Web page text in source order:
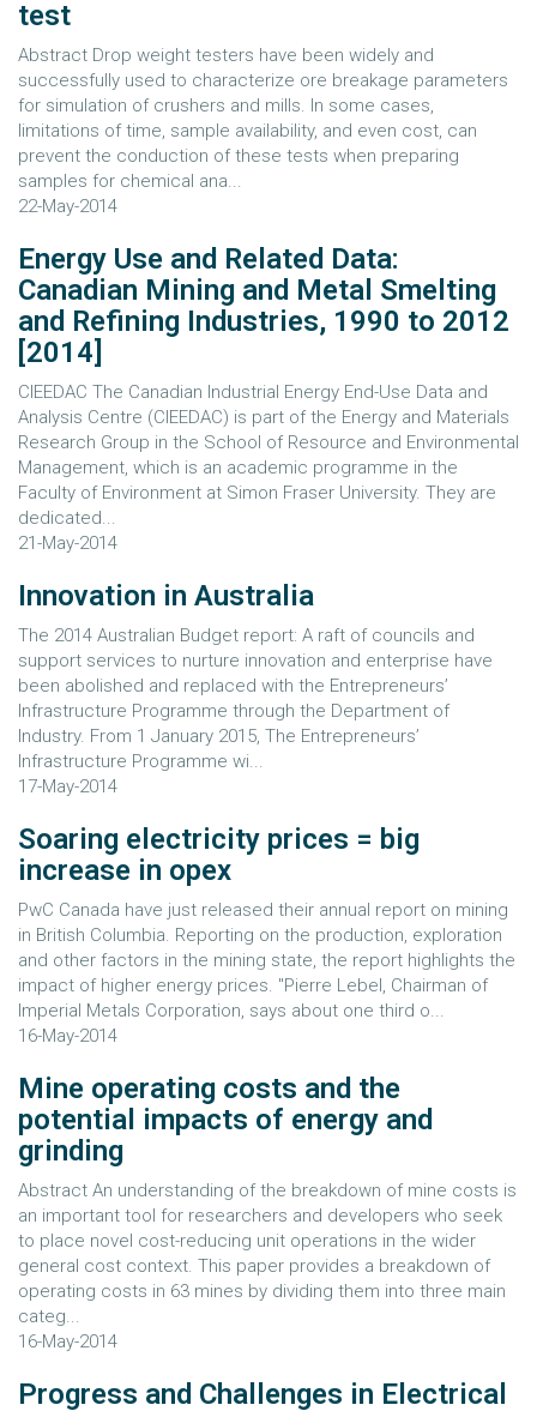
test
Abstract Drop weight testers have been widely and
successfully used to characterize ore breakage parameters
for simulation of crushers and mills. In some cases,
limitations of time, sample availability, and even cost, can
prevent the conduction of these tests when preparing
samples for chemical ana...
22-May-2014
Energy Use and Related Data:
Canadian Mining and Metal Smelting
and Refining Industries, 1990 to 2012
[2014]
CIEEDAC The Canadian Industrial Energy End-Use Data and
Analysis Centre (CIEEDAC) is part of the Energy and Materials
Research Group in the School of Resource and Environmental
Management, which is an academic programme in the
Faculty of Environment at Simon Fraser University. They are
dedicated...
21-May-2014
Innovation in Australia
The 2014 Australian Budget report: A raft of councils and
support services to nurture innovation and enterprise have
been abolished and replaced with the Entrepreneurs’
Infrastructure Programme through the Department of
Industry. From 1 January 2015, The Entrepreneurs’
Infrastructure Programme wi...
17-May-2014
Soaring electricity prices = big
increase in opex
PwC Canada have just released their annual report on mining
in British Columbia. Reporting on the production, exploration
and other factors in the mining state, the report highlights the
impact of higher energy prices. "Pierre Lebel, Chairman of
Imperial Metals Corporation, says about one third o...
16-May-2014
Mine operating costs and the
potential impacts of energy and
grinding
Abstract An understanding of the breakdown of mine costs is
an important tool for researchers and developers who seek
to place novel cost-reducing unit operations in the wider
general cost context. This paper provides a breakdown of
operating costs in 63 mines by dividing them into three main
categ...
16-May-2014
Progress and Challenges in Electrical